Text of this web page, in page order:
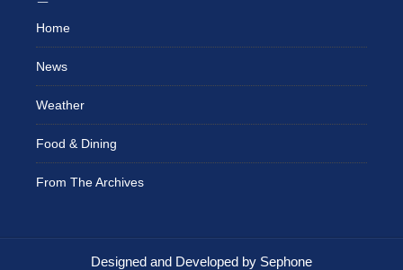
Home
News
Weather
Food & Dining
From The Archives
Designed and Developed by Sephone